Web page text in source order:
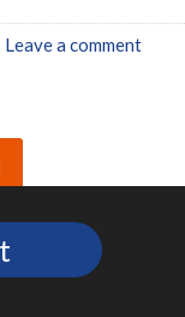
Leave a comment